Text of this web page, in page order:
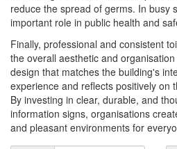
reduce the spread of germs. In busy
important role in public health and
Finally, professional and consistent
the overall aesthetic and
design that matches the building's
experience and reflects positively on
By investing in clear, durable, and
information signs, organisations
and pleasant environments for